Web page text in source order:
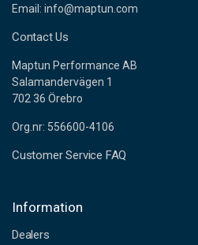
Email: info@maptun.com
Contact Us
Maptun Performance AB
Salamandervägen 1
702 36 Örebro
Org.nr: 556600-4106
Customer Service FAQ
Information
Dealers